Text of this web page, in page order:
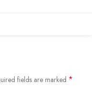
fields are marked *